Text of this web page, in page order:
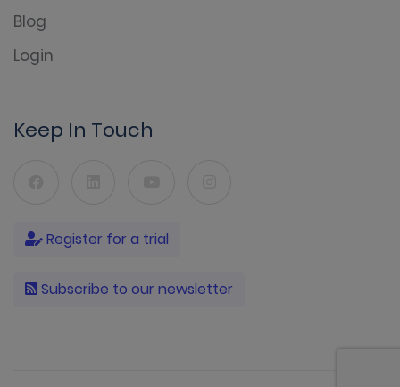
Blog
Login
Keep In Touch
Register for a trial
Subscribe to our newsletter